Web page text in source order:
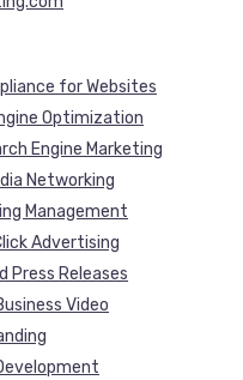
for Websites
Optimization
Engine Marketing
Networking
Management
Advertising
Press Releases
Video